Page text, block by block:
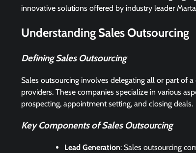
innovative solutions offered by industry leader
Understanding Sales Outsourcing
Defining Sales Outsourcing
Sales outsourcing involves delegating all or part of
providers. These companies specialize in various
prospecting, appointment setting, and closing deals.
Key Components of Sales Outsourcing
Lead Generation: Sales outsourcing